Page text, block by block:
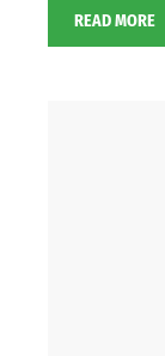
READ MORE